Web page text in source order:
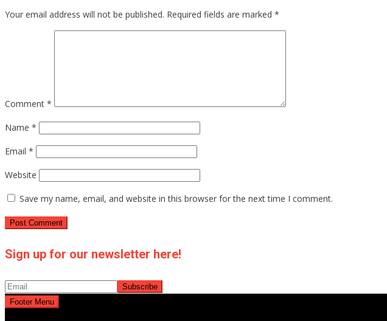
Your email address will not be published. Required fields are marked *
Comment *
Name *
Email *
Website
Save my name, email, and website in this browser for the next time I comment.
Sign up for our newsletter here!
Footer Menu